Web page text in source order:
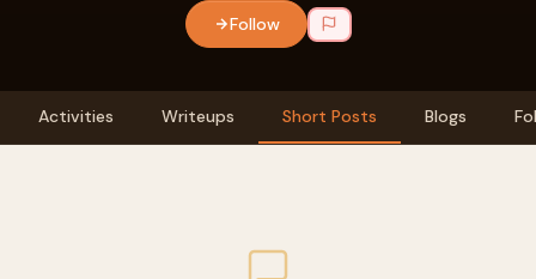
Follow
Activities Writeups Short Posts Blogs